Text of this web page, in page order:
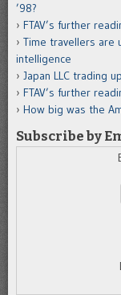
’98?
FTAV’s further
Time travellers are
intelligence
Japan LLC trading
FTAV’s further
How big was the
Subscribe by